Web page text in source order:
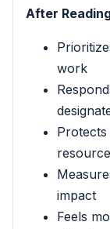
After
work
resource
impact
Feels